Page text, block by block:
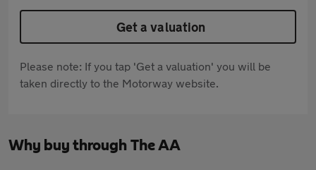
Get a valuation
Please note: If you tap 'Get a valuation' you will be
taken directly to the Motorway website.
Why buy through The AA